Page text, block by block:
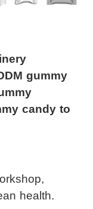
gummy
candy to
health.